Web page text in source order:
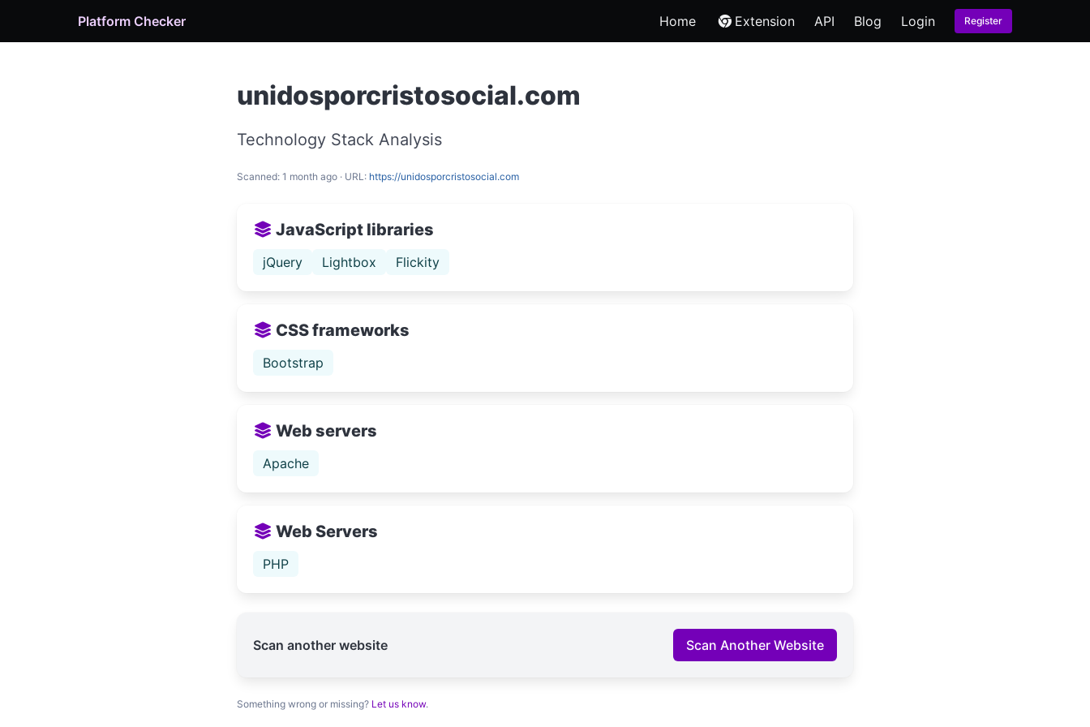
Platform Checker Home Extension API Blog Login Register
unidosporcristosocial.com
Technology Stack Analysis
Scanned: 1 month ago · URL: https://unidosporcristosocial.com
JavaScript libraries
jQuery Lightbox Flickity
CSS frameworks
Bootstrap
Web servers
Apache
Web Servers
PHP
Scan another website Scan Another Website
Something wrong or missing? Let us know.